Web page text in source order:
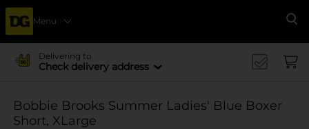
Menu
Delivering to
Check delivery address
Bobbie Brooks Summer Ladies' Blue Boxer
Short, XLarge